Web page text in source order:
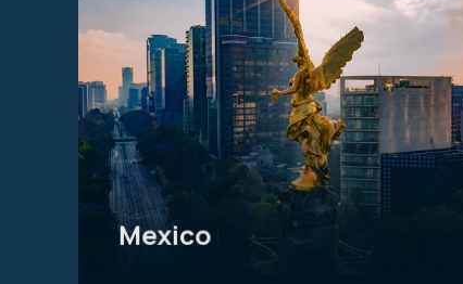
Mexico